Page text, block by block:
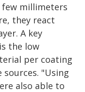
few millimeters
they react
A key
the low
per coating
"Using
also able to